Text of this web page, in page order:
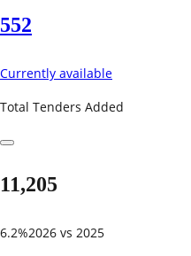
552
Currently available
Total Tenders Added
11,205
6.2%2026 vs 2025